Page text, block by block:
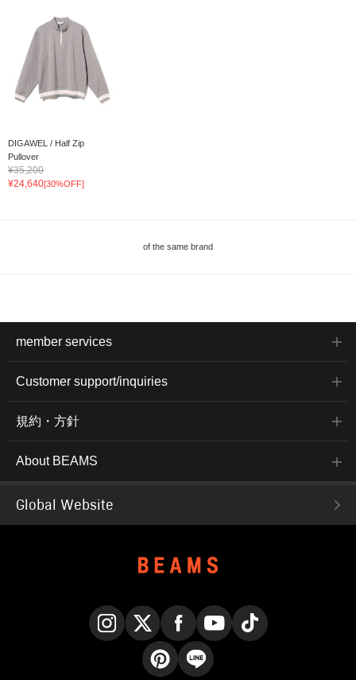
DIGAWEL / Half Zip
Pullover
¥35,200
¥24,640[30%OFF]
of the same brand
member services
Customer support/inquiries
規約・方針
About BEAMS
Global Website